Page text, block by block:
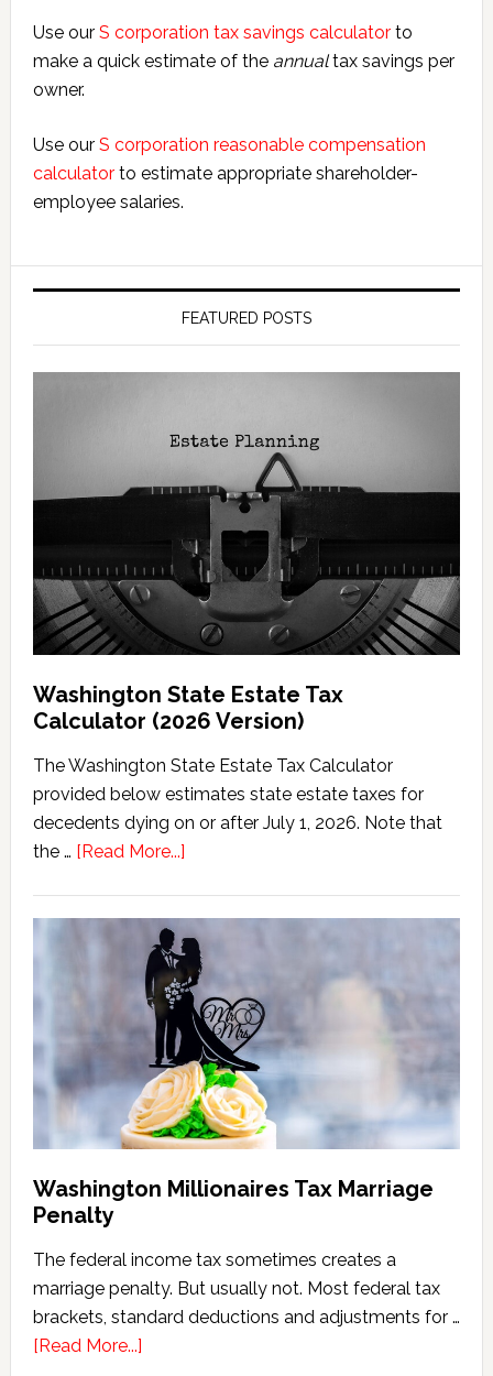
Use our S corporation tax savings calculatorto
make a quick estimate of the annualtax savings per
owner.
Use our S corporation reasonable compensation
calculatorto estimate appropriate shareholder-
employee salaries.
FEATURED POSTS
Washington State Estate Tax
Calculator (2026 Version)
The Washington State Estate Tax Calculator
provided below estimates state estate taxes for
decedents dying on or after July 1, 2026. Note that
the … [Read More...]about
Estate
Tax
Calculator
(2026
Version)
Washington Millionaires Tax Marriage
Penalty
The federal income tax sometimes creates a
marriage penalty. But usually not. Most federal tax
brackets, standard deductions and adjustments for …
[Read More...]about